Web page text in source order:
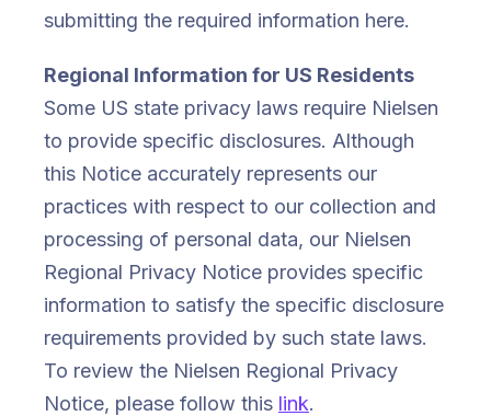
submitting the required information here.
Regional Information for US Residents
Some US state privacy laws require Nielsen
to provide specific disclosures. Although
this Notice accurately represents our
practices with respect to our collection and
processing of personal data, our Nielsen
Regional Privacy Notice provides specific
information to satisfy the specific disclosure
requirements provided by such state laws.
To review the Nielsen Regional Privacy
Notice, please follow this link.